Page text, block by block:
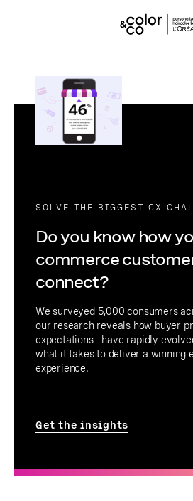
SOLVE THE BIGGEST CX
Do you know how
commerce
connect?
We surveyed 5,000 consumers
our research reveals how buyer
expectations—have rapidly
what it takes to deliver a winning
experience.
Get the insights